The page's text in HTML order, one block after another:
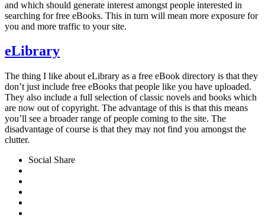
and which should generate interest amongst people interested in
searching for free eBooks. This in turn will mean more exposure for
you and more traffic to your site.
eLibrary
The thing I like about eLibrary as a free eBook directory is that they
don’t just include free eBooks that people like you have uploaded.
They also include a full selection of classic novels and books which
are now out of copyright. The advantage of this is that this means
you’ll see a broader range of people coming to the site. The
disadvantage of course is that they may not find you amongst the
clutter.
Social Share